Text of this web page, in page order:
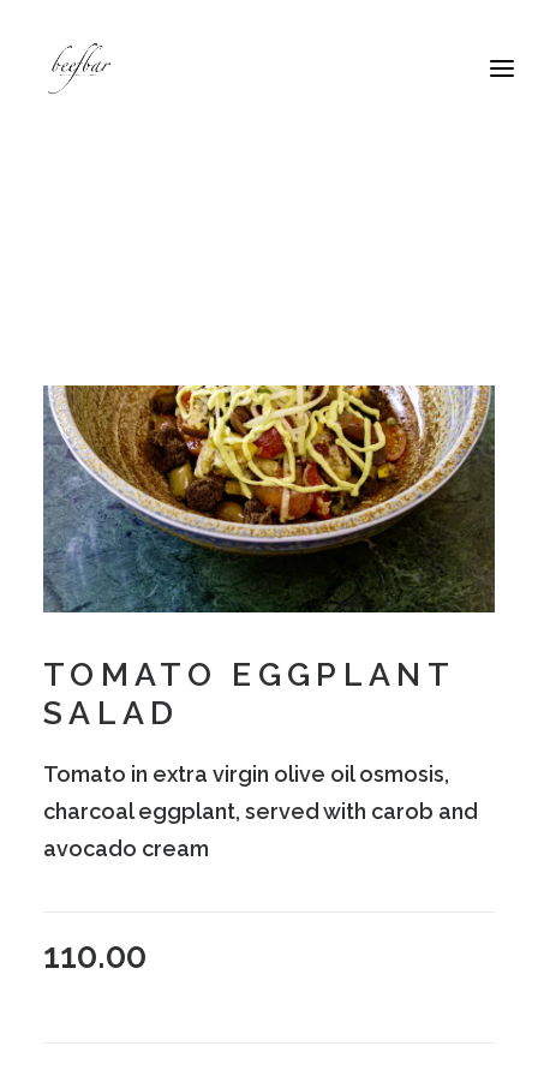
TOMATO EGGPLANT
SALAD
Tomato in extra virgin olive oil osmosis,
charcoal eggplant, served with carob and
avocado cream
110.00